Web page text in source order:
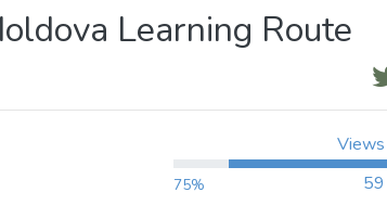
Learning Route
Views
75% 59